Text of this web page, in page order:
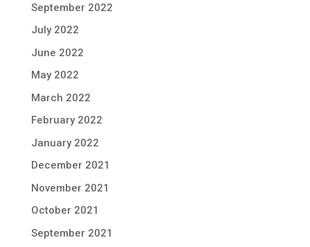
September 2022
July 2022
June 2022
May 2022
March 2022
February 2022
January 2022
December 2021
November 2021
October 2021
September 2021